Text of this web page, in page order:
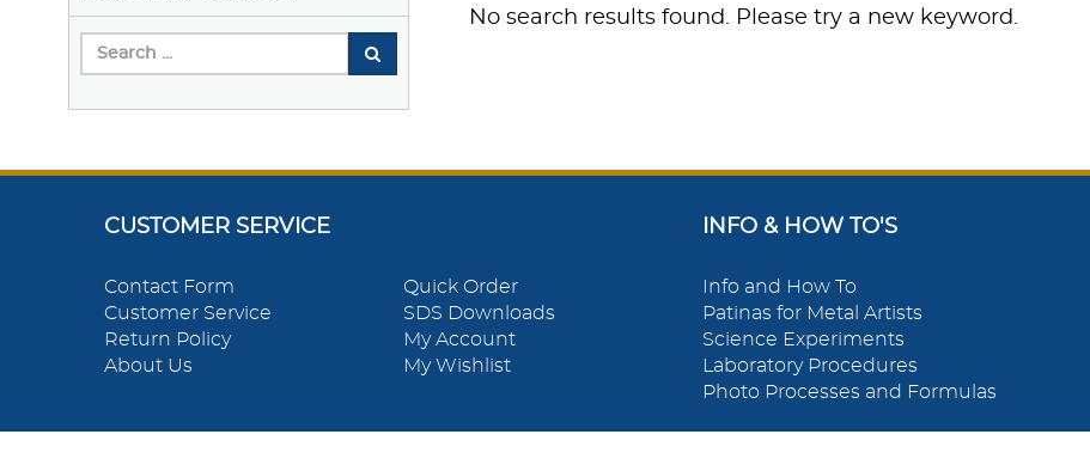
No search results found. Please try a new keyword.
CUSTOMER SERVICE
Contact Form
Customer Service
Return Policy
About Us
Quick Order
SDS Downloads
My Account
My Wishlist
INFO & HOW TO'S
Info and How To
Patinas for Metal Artists
Science Experiments
Laboratory Procedures
Photo Processes and Formulas